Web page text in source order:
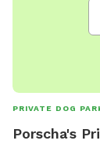
PRIVATE DOG
Porscha's